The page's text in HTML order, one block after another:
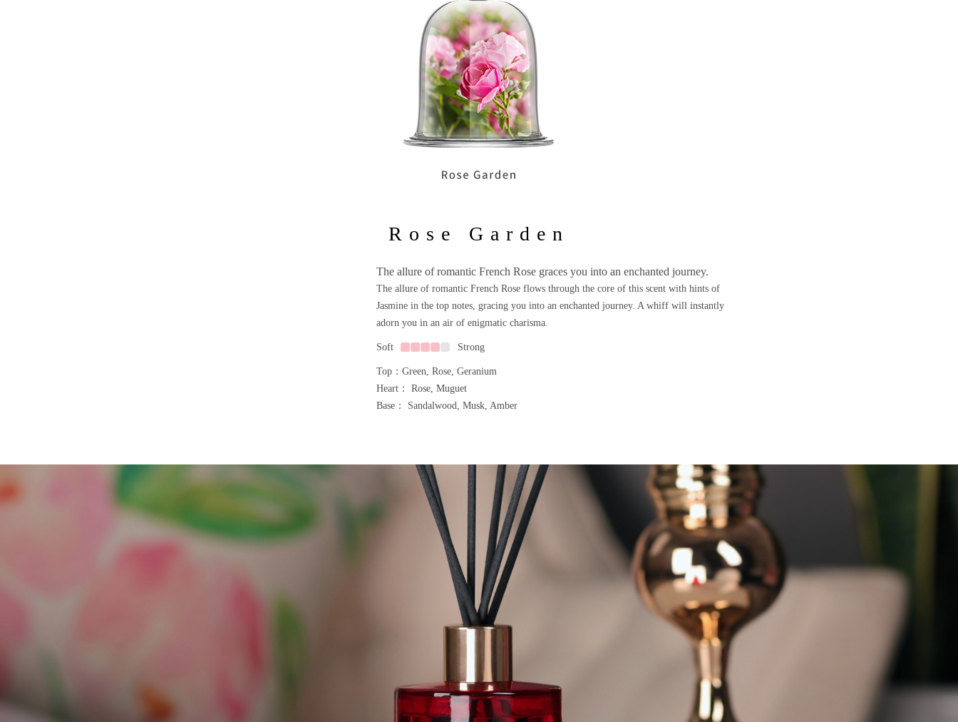
Rose Garden
The allure of romantic French Rose graces you into an enchanted journey.
The allure of romantic French Rose flows through the core of this scent with hints of
Jasmine in the top notes, gracing you into an enchanted journey. A whiff will instantly
adorn you in an air of enigmatic charisma.
Soft Strong
Top：Green, Rose, Geranium
Heart： Rose, Muguet
Base： Sandalwood, Musk, Amber